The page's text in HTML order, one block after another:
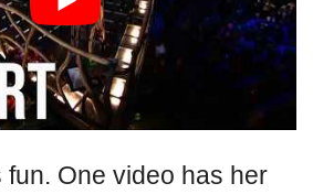
One video has her